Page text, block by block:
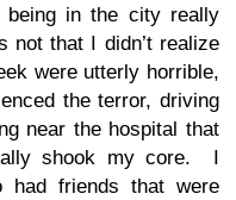
being in the city really
not that I didn’t realize
were utterly horrible,
the terror, driving
near the hospital that
shook my core. I
had friends that were